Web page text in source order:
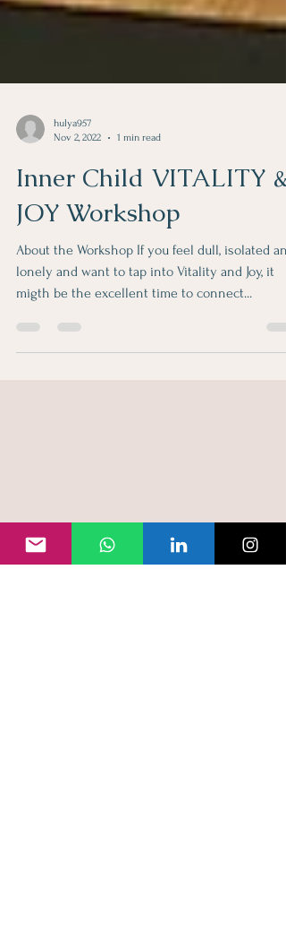
hulya957
Nov 2, 2022
1 min read
Inner Child VITALITY &
JOY Workshop
About the Workshop If you feel dull, isolated and
lonely and want to tap into Vitality and Joy, it